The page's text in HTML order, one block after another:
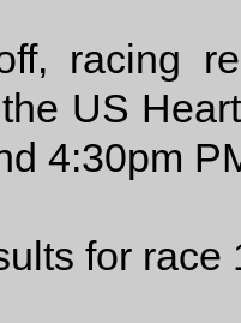
racing
US
4:30pm
for race